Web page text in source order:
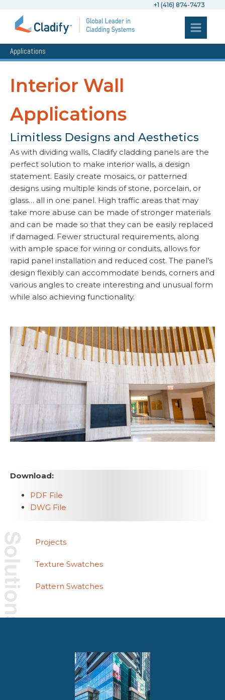
+1 (416) 874-7473
Applications
Projects
Texture Swatches
Pattern Swatches
Interior Wall
Applications
Limitless Designs and Aesthetics
As with dividing walls, Cladify cladding panels are the
perfect solution to make interior walls, a design
statement. Easily create mosaics, or patterned
designs using multiple kinds of stone, porcelain, or
glass… all in one panel. High traffic areas that may
take more abuse can be made of stronger materials
and can be made so that they can be easily replaced
if damaged. Fewer structural requirements, along
with ample space for wiring or conduits, allows for
rapid panel installation and reduced cost. The panel’s
design flexibly can accommodate bends, corners and
various angles to create interesting and unusual form
while also achieving functionality.
Download:
PDF File
DWG File